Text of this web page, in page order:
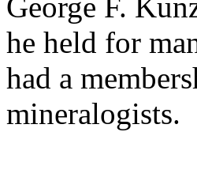
he held for
had a
mineralogists.